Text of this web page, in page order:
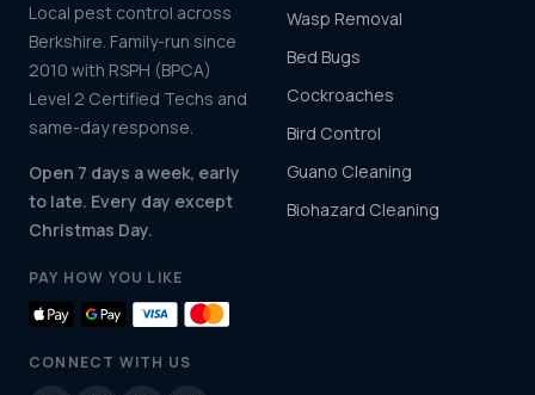
Local pest control across
Berkshire. Family-run since
2010 with RSPH (BPCA)
Level 2 Certified Techs and
same-day response.
Open 7 days a week, early
to late. Every day except
Christmas Day.
PAY HOW YOU LIKE
CONNECT WITH US
Wasp Removal
Bed Bugs
Cockroaches
Bird Control
Guano Cleaning
Biohazard Cleaning